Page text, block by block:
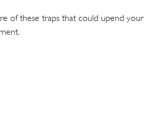
of these traps that could upend your